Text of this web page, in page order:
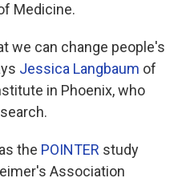
Medicine.
we can change people's
Jessica Langbaum of
in Phoenix, who
the POINTER study
Association